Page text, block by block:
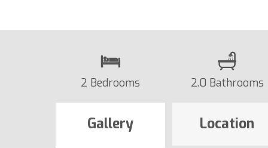
2 Bedrooms 2.0 Bathrooms
Gallery Location